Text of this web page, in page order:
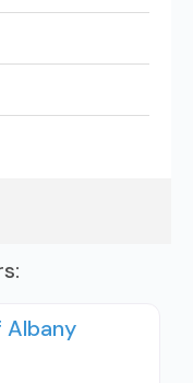
Albany